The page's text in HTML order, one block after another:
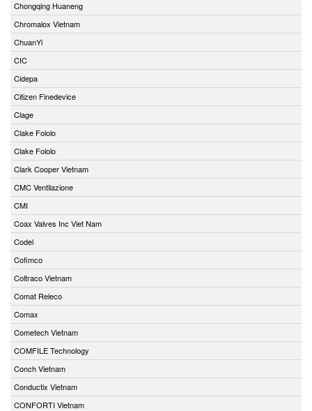
Chongqing Huaneng
Chromalox Vietnam
ChuanYi
CIC
Cidepa
Citizen Finedevice
Clage
Clake Fololo
Clake Fololo
Clark Cooper Vietnam
CMC Ventilazione
CMI
Coax Valves Inc Viet Nam
Codel
Cofimco
Coltraco Vietnam
Comat Releco
Comax
Cometech Vietnam
COMFILE Technology
Conch Vietnam
Conductix Vietnam
CONFORTI Vietnam